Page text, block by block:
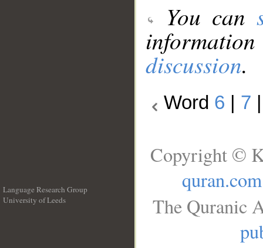
You can
discussion.
Word 6 7
Language Research Group
University of Leeds
Copyright ©
quran.com
The Quranic